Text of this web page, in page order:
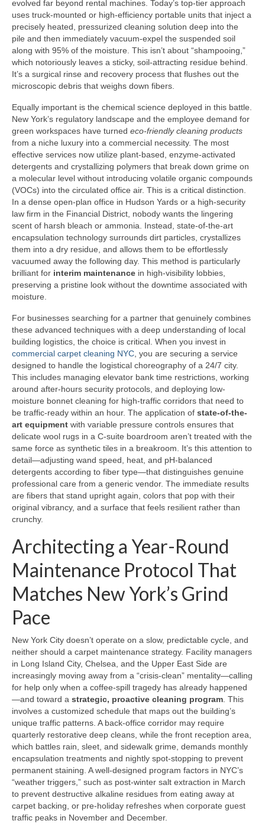
evolved far beyond rental machines. Today’s top-tier approach
uses truck-mounted or high-efficiency portable units that inject a
precisely heated, pressurized cleaning solution deep into the
pile and then immediately vacuum-expel the suspended soil
along with 95% of the moisture. This isn’t about “shampooing,”
which notoriously leaves a sticky, soil-attracting residue behind.
It’s a surgical rinse and recovery process that flushes out the
microscopic debris that weighs down fibers.
Equally important is the chemical science deployed in this battle.
New York’s regulatory landscape and the employee demand for
green workspaces have turned eco-friendly cleaning products
from a niche luxury into a commercial necessity. The most
effective services now utilize plant-based, enzyme-activated
detergents and crystallizing polymers that break down grime on
a molecular level without introducing volatile organic compounds
(VOCs) into the circulated office air. This is a critical distinction.
In a dense open-plan office in Hudson Yards or a high-security
law firm in the Financial District, nobody wants the lingering
scent of harsh bleach or ammonia. Instead, state-of-the-art
encapsulation technology surrounds dirt particles, crystallizes
them into a dry residue, and allows them to be effortlessly
vacuumed away the following day. This method is particularly
brilliant for interim maintenance in high-visibility lobbies,
preserving a pristine look without the downtime associated with
moisture.
For businesses searching for a partner that genuinely combines
these advanced techniques with a deep understanding of local
building logistics, the choice is critical. When you invest in
commercial carpet cleaning NYC, you are securing a service
designed to handle the logistical choreography of a 24/7 city.
This includes managing elevator bank time restrictions, working
around after-hours security protocols, and deploying low-
moisture bonnet cleaning for high-traffic corridors that need to
be traffic-ready within an hour. The application of state-of-the-
art equipment with variable pressure controls ensures that
delicate wool rugs in a C-suite boardroom aren’t treated with the
same force as synthetic tiles in a breakroom. It’s this attention to
detail—adjusting wand speed, heat, and pH-balanced
detergents according to fiber type—that distinguishes genuine
professional care from a generic vendor. The immediate results
are fibers that stand upright again, colors that pop with their
original vibrancy, and a surface that feels resilient rather than
crunchy.
Architecting a Year-Round
Maintenance Protocol That
Matches New York’s Grind
Pace
New York City doesn’t operate on a slow, predictable cycle, and
neither should a carpet maintenance strategy. Facility managers
in Long Island City, Chelsea, and the Upper East Side are
increasingly moving away from a “crisis-clean” mentality—calling
for help only when a coffee-spill tragedy has already happened
—and toward a strategic, proactive cleaning program. This
involves a customized schedule that maps out the building’s
unique traffic patterns. A back-office corridor may require
quarterly restorative deep cleans, while the front reception area,
which battles rain, sleet, and sidewalk grime, demands monthly
encapsulation treatments and nightly spot-stopping to prevent
permanent staining. A well-designed program factors in NYC’s
“weather triggers,” such as post-winter salt extraction in March
to prevent destructive alkaline residues from eating away at
carpet backing, or pre-holiday refreshes when corporate guest
traffic peaks in November and December.